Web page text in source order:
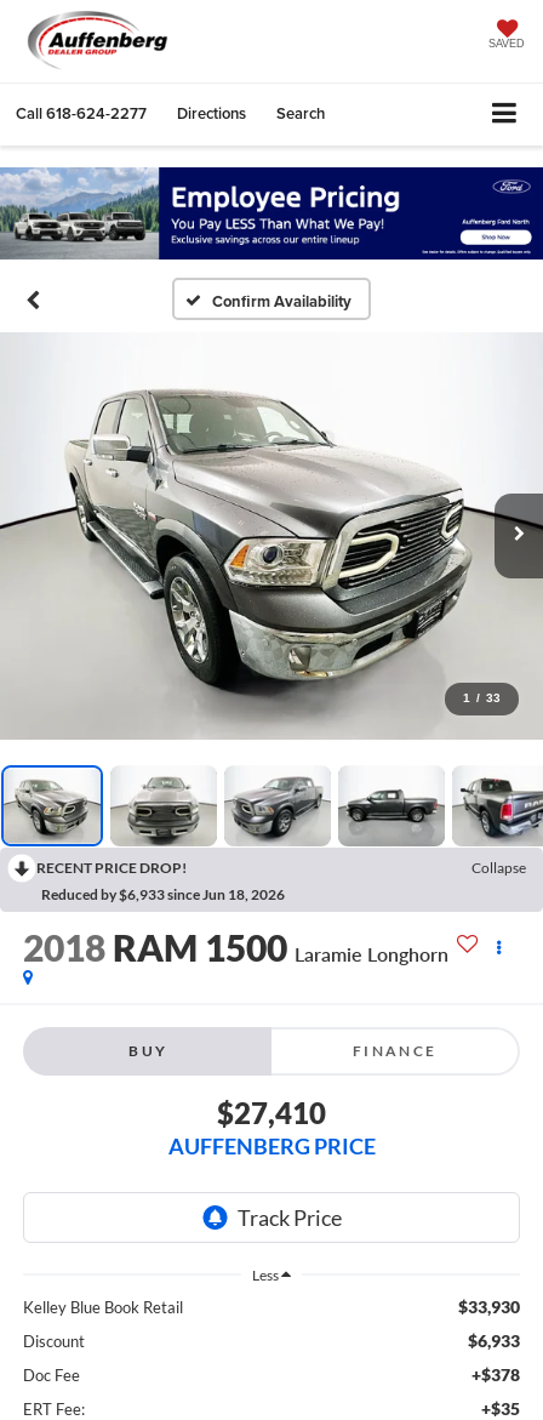
SAVED
Call618-624-2277 Directions Search
Confirm Availability
1 / 33
RECENT PRICE DROP!
Collapse
Reduced by $6,933 since Jun 18, 2026
2018 RAM 1500 Laramie Longhorn
BUY FINANCE
$27,410
AUFFENBERG PRICE
Less
Kelley Blue Book Retail $33,930
Discount $6,933
Doc Fee +$378
ERT Fee: +$35